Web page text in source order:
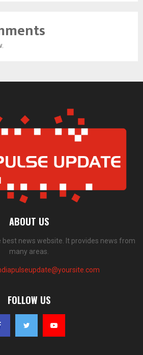
ABOUT US
best news website. It provides news from
many areas.
FOLLOW US